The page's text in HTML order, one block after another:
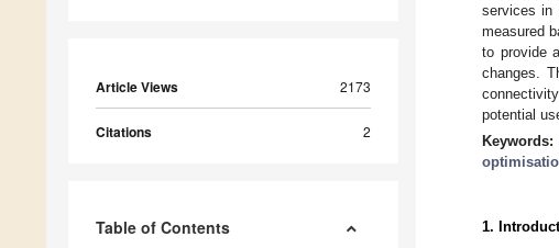
Article Views 2173
Citations 2
Table of Contents
services in
measured
to provide
changes.
potential
Keywords:
1.